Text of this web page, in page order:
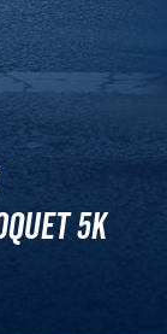
5k